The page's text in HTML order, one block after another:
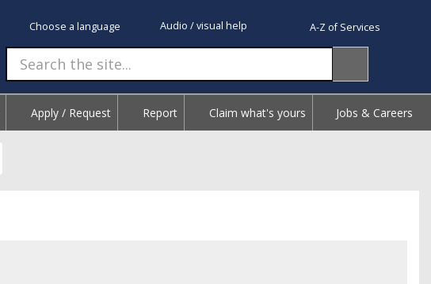
Choose a language Audio / visual help A-Z of Services
Apply / Request Report Claim what's yours Jobs & Careers